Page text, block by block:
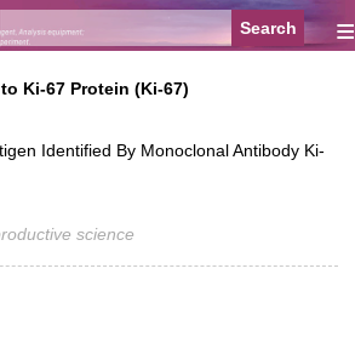
≡
Ki-67 Protein (Ki-67)
Identified By Monoclonal Antibody Ki-
science